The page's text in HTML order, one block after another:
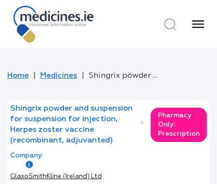
menu
Home Medicines Shingrix powder and suspension for suspension for injection, Herpes zoster vaccine (recombinant, adjuvanted)
Shingrix powder and suspension
for suspension for injection,
Herpes zoster vaccine
(recombinant, adjuvanted)
*
Pharmacy
Only:
Prescription
Company:
GlaxoSmithKline (Ireland) Ltd